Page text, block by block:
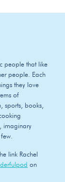
people that like
people. Each
they love
of
sports, books,
imaginary
link Rachel
on